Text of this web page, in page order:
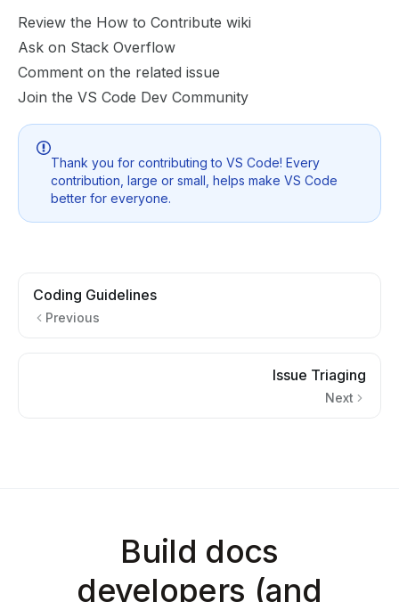
Review the How to Contribute wiki
Ask on Stack Overflow
Comment on the related issue
Join the VS Code Dev Community
Thank you for contributing to VS Code! Every
contribution, large or small, helps make VS Code
better for everyone.
Coding Guidelines
Previous
Issue Triaging
Next
Build docs
developers (and